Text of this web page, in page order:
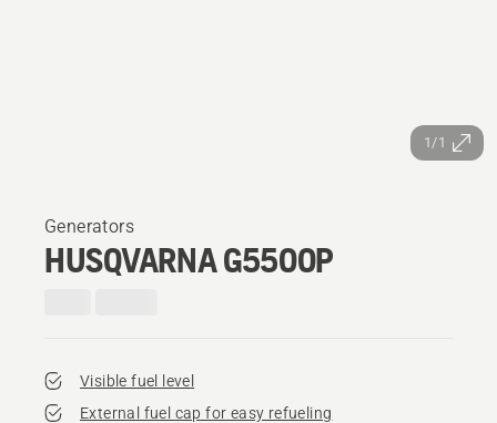
1/1
Generators
HUSQVARNA G5500P
Visible fuel level
External fuel cap for easy refueling